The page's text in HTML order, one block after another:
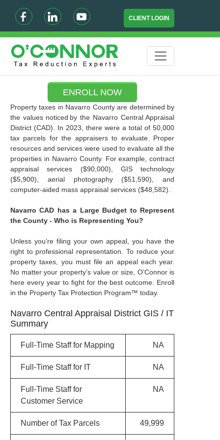
CLIENT LOGIN
ENROLL NOW
Property taxes in Navarro County are determined by
the values noticed by the Navarro Central Appraisal
District (CAD). In 2023, there were a total of 50,000
tax parcels for the appraisers to evaluate. Proper
resources and services were used to evaluate all the
properties in Navarro County. For example, contract
appraisal services ($90,000), GIS technology
($5,900), aerial photography ($51,590), and
computer-aided mass appraisal services ($48,582).
Navarro CAD has a Large Budget to Represent
the County - Who is Representing You?
Unless you’re filing your own appeal, you have the
right to professional representation. To reduce your
property taxes, you must file an appeal each year.
No matter your property’s value or size, O’Connor is
here every year to fight for the best outcome. Enroll
in the Property Tax Protection Program™ today.
Navarro Central Appraisal District GIS / IT
Summary
Full-Time Staff for Mapping NA
Full-Time Staff for IT NA
Full-Time Staff for
Customer Service
NA
Number of Tax Parcels 49,999